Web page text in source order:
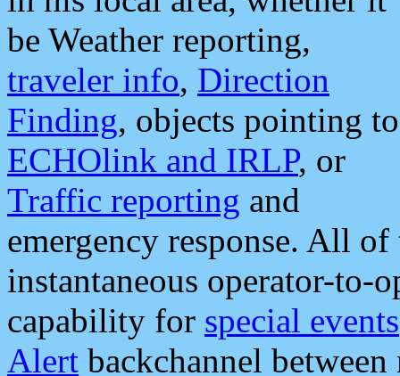
be Weather reporting,
traveler info, Direction
Finding, objects pointing to
ECHOlink and IRLP, or
Traffic reporting and
emergency response. All
instantaneous operator-to-
capability for special events
Alert backchannel